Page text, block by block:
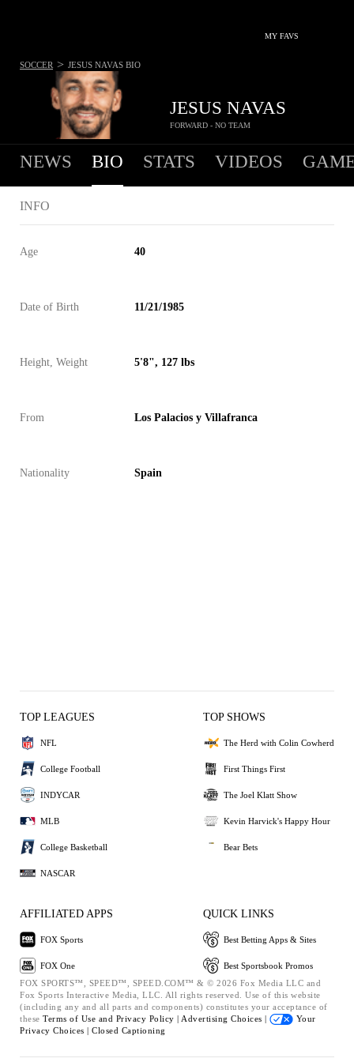
MY FAVS
JESUS NAVAS
FORWARD - NO TEAM
SOCCER > JESUS NAVAS BIO
NEWS BIO STATS VIDEOS
INFO
Age 40
Date of Birth 11/21/1985
Height, Weight 5'8", 127 lbs
From Los Palacios y Villafranca
Nationality Spain
TOP LEAGUES
NFL
College Football
INDYCAR
MLB
College Basketball
NASCAR
TOP SHOWS
The Herd with Colin Cowherd
First Things First
The Joel Klatt Show
Kevin Harvick's Happy Hour
Bear Bets
AFFILIATED APPS
FOX Sports
FOX One
QUICK LINKS
Best Betting Apps & Sites
Best Sportsbook Promos
FOX SPORTS™, SPEED™, SPEED.COM™ & © 2026 Fox Media LLC and
Fox Sports Interactive Media, LLC. All rights reserved. Use of this website
(including any and all parts and components) constitutes your acceptance of
these Terms of Use and Privacy Policy | Advertising Choices |
Your
Privacy Choices | Closed Captioning